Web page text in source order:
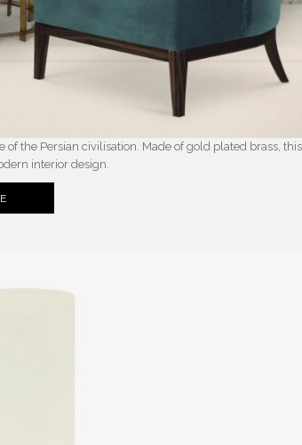
the Persian civilisation. Made of gold plated brass, this
interior design.